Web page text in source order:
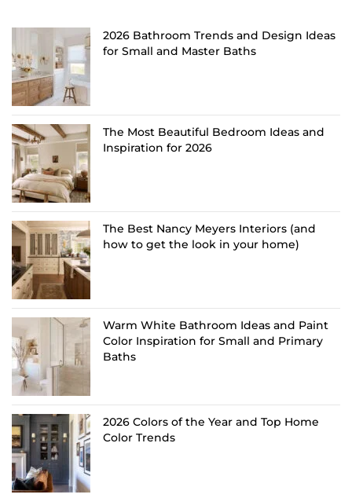
2026 Bathroom Trends and Design Ideas
for Small and Master Baths
The Most Beautiful Bedroom Ideas and
Inspiration for 2026
The Best Nancy Meyers Interiors (and
how to get the look in your home)
Warm White Bathroom Ideas and Paint
Color Inspiration for Small and Primary
Baths
2026 Colors of the Year and Top Home
Color Trends